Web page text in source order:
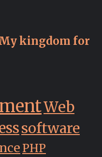
kingdom for
Web
software
PHP